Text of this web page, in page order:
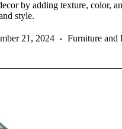
by adding texture, color,
style.
21, 2024 Furniture and